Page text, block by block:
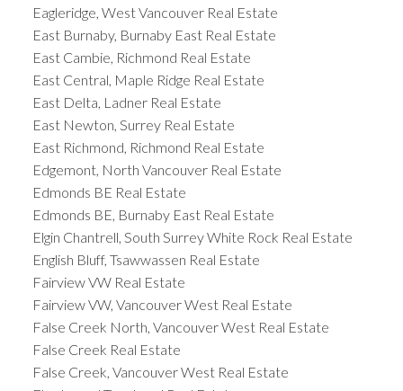
Eagleridge, West Vancouver Real Estate
East Burnaby, Burnaby East Real Estate
East Cambie, Richmond Real Estate
East Central, Maple Ridge Real Estate
East Delta, Ladner Real Estate
East Newton, Surrey Real Estate
East Richmond, Richmond Real Estate
Edgemont, North Vancouver Real Estate
Edmonds BE Real Estate
Edmonds BE, Burnaby East Real Estate
Elgin Chantrell, South Surrey White Rock Real Estate
English Bluff, Tsawwassen Real Estate
Fairview VW Real Estate
Fairview VW, Vancouver West Real Estate
False Creek North, Vancouver West Real Estate
False Creek Real Estate
False Creek, Vancouver West Real Estate